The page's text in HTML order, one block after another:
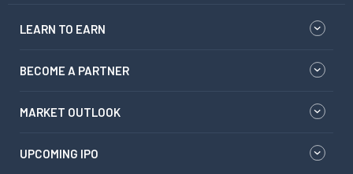
LEARN TO EARN
BECOME A PARTNER
MARKET OUTLOOK
UPCOMING IPO